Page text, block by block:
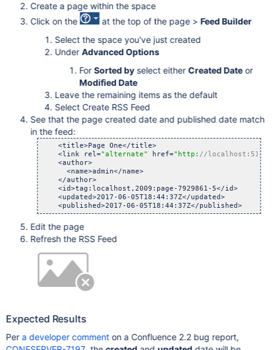
Create a page within the space
Click on the
at the top of the page > Feed Builder
Select the space you've just created
Under Advanced Options
ForSorted byselect either Created Dateor
Modified Date
Leave the remaining items as the default
Select Create RSS Feed
See that the page created date and published date match
in the feed:
    <title>Page One</title>
    <link rel=
"alternate" href="http: //localhost:5101/
    <author>
      <name>admin</name>
    </author>
    <id>tag:localhost,2009:page-7929861-5</id>
    <updated>2017-06-05T18:44:37Z</updated>
    <published>2017-06-05T18:44:37Z</published>
Edit the page
Refresh the RSS Feed
Expected Results
Per a developer commenton a Confluence 2.2 bug report,